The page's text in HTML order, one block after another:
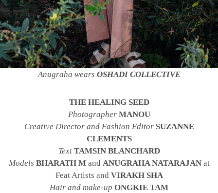
Anugraha wears OSHADI COLLECTIVE
THE HEALING SEED
Photographer MANOU
Creative Director and Fashion Editor SUZANNE
CLEMENTS
Text TAMSIN BLANCHARD
Models BHARATH Mand ANUGRAHA NATARAJANat
Feat Artists and VIRAKH SHA
Hair and make-up ONGKIE TAM